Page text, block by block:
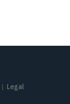
| Legal